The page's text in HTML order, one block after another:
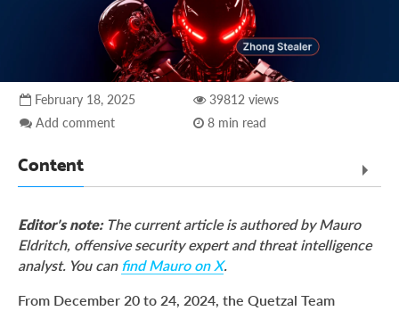
February 18, 2025
Add comment
39812 views
8 min read
Content
The Zhong Stealer Revealed
Dissecting Zhong
Zhong Stealer’s Tactics & Techniques
Editor’s note:The current article is authored by Mauro
Eldritch, offensive security expert and threat intelligence
analyst. You can find Mauro on X.
From December 20 to 24, 2024, the Quetzal Team